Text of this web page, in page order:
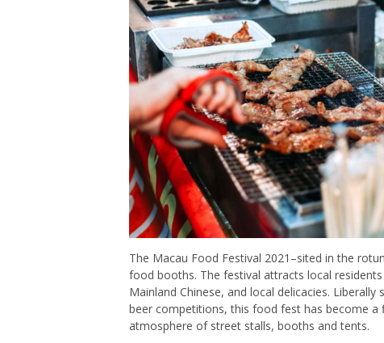
The Macau Food Festival 2021–sited in the
food booths. The festival attracts local
Mainland Chinese, and local delicacies.
beer competitions, this food fest has become
atmosphere of street stalls, booths and tents.